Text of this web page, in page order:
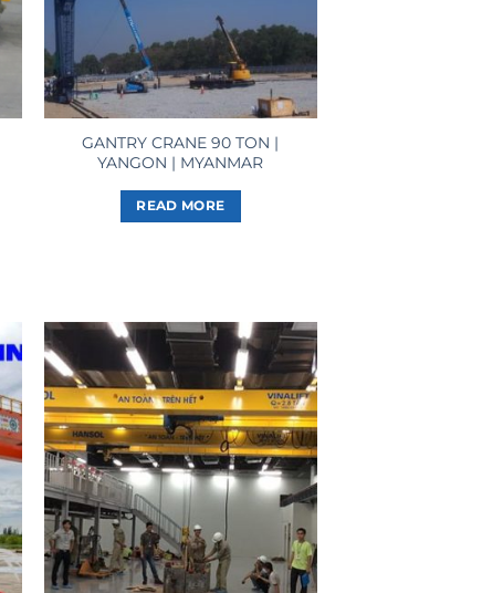
GANTRY CRANE 90 TON |
YANGON | MYANMAR
READ MORE